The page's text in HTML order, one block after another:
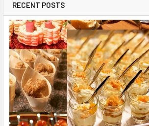
RECENT POSTS